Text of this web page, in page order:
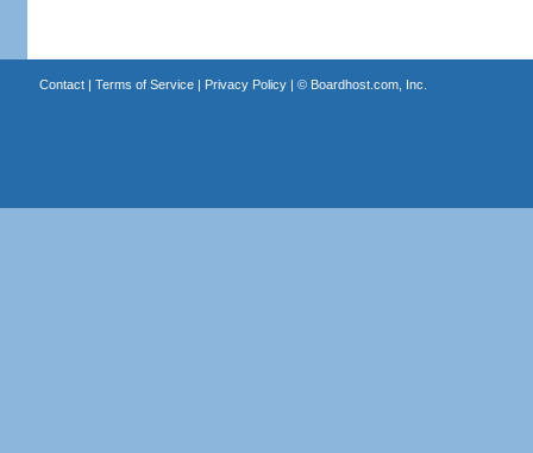
Contact| Terms of Service| Privacy Policy| © Boardhost.com, Inc.